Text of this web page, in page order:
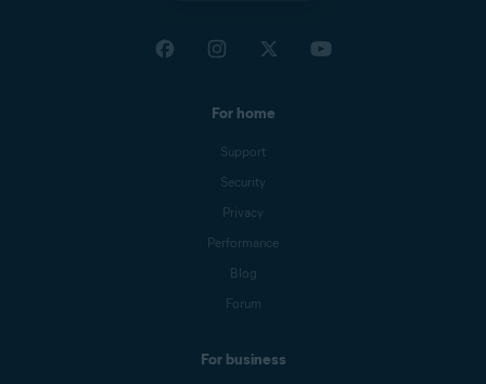
For home
Support
Security
Privacy
Performance
Blog
Forum
For business